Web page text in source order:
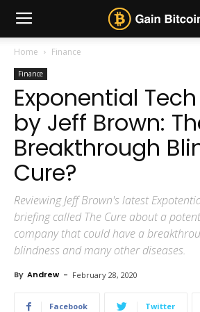
Home Finance
Finance
Exponential
by Jeff Brown:
Breakthrough
Cure?
Reviewing Jeff Brown's latest
briefing called The Cure about a
company that could have a
blindness and many other diseases.
By Andrew - February 28, 2020
Facebook Twitter